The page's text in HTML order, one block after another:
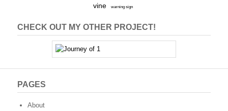
vine warning sign
CHECK OUT MY OTHER PROJECT!
PAGES
About